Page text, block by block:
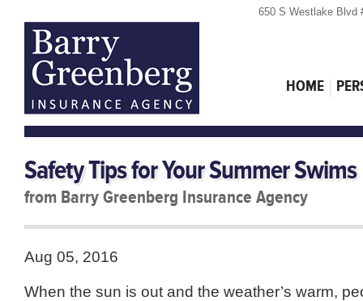
650 S Westlake Blvd
HOME
Safety Tips for Your Summer Swims
from Barry Greenberg Insurance Agency
Aug 05, 2016
When the sun is out and the weather’s warm,